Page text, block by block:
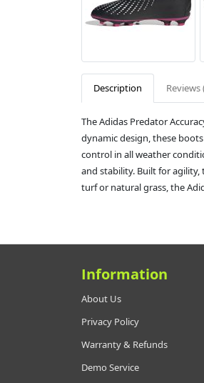
Description Reviews
The Adidas Predator
dynamic design, these
control in all weather
and stability. Built for
turf or natural grass, the
Information
About Us
Privacy Policy
Warranty & Refunds
Demo Service